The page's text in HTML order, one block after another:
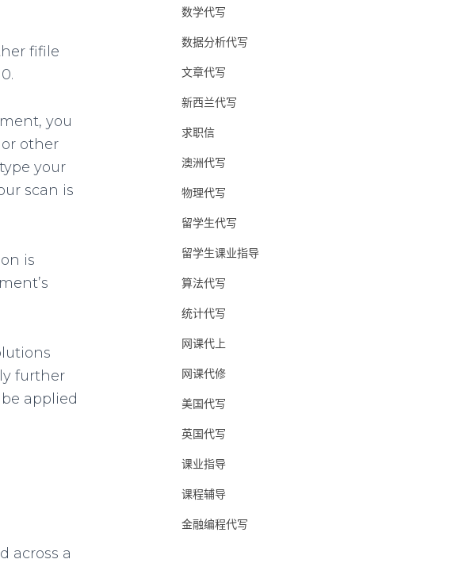
fifile
you
other
your
scan is
is
further
applied
across a
数学代写
数据分析代写
文章代写
新西兰代写
求职信
澳洲代写
物理代写
留学生代写
留学生课业指导
算法代写
统计代写
网课代上
网课代修
美国代写
英国代写
课业指导
课程辅导
金融编程代写